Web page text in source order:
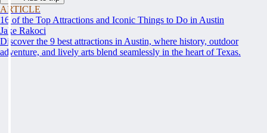
ARTICLE
16 of the Top Attractions and Iconic Things to Do in Austin
Jake Rakoci
Discover the 9 best attractions in Austin, where history, outdoor
adventure, and lively arts blend seamlessly in the heart of Texas.